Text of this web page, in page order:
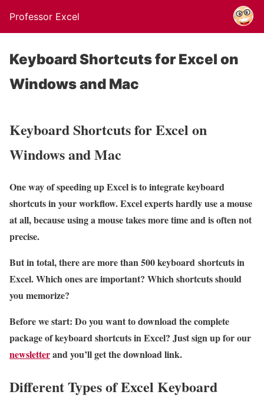
Professor Excel
Keyboard Shortcuts for Excel on
Windows and Mac
Keyboard Shortcuts for Excel on
Windows and Mac
One way of speeding up Excel is to integrate keyboard
shortcuts in your workflow. Excel experts hardly use a mouse
at all, because using a mouse takes more time and is often not
precise.
But in total, there are more than 500 keyboard shortcuts in
Excel. Which ones are important? Which shortcuts should
you memorize?
Before we start: Do you want to download the complete
package of keyboard shortcuts in Excel? Just sign up for our
newsletterand you’ll get the download link.
Different Types of Excel Keyboard